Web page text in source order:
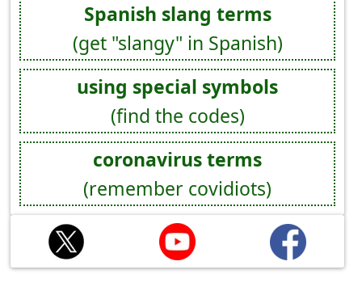
Spanish slang terms
(get "slangy" in Spanish)
using special symbols
(find the codes)
coronavirus terms
(remember covidiots)